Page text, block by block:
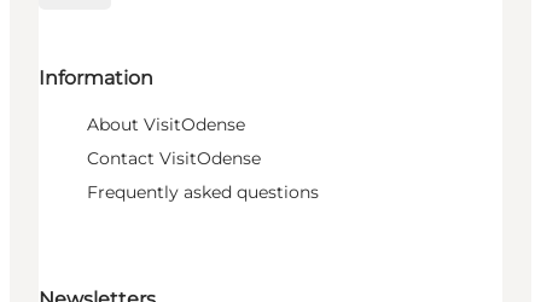
Information
About VisitOdense
Contact VisitOdense
Frequently asked questions